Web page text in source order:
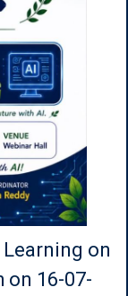
on
on 16-07-